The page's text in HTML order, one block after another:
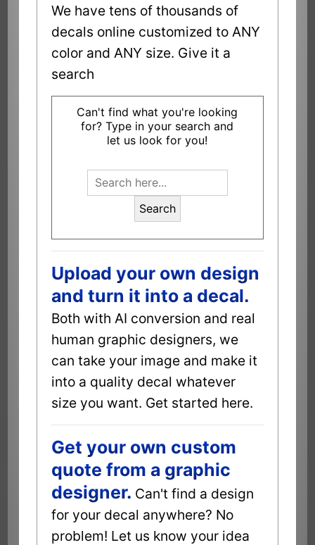
We have tens of thousands of
decals online customized to ANY
color and ANY size. Give it a
search
Can't find what you're looking
for? Type in your search and
let us look for you!
Search
Upload your own design
and turn it into a decal.
Both with AI conversion and real
human graphic designers, we
can take your image and make it
into a quality decal whatever
size you want. Get started here.
Get your own custom
quote from a graphic
designer. Can't find a design
for your decal anywhere? No
problem! Let us know your idea